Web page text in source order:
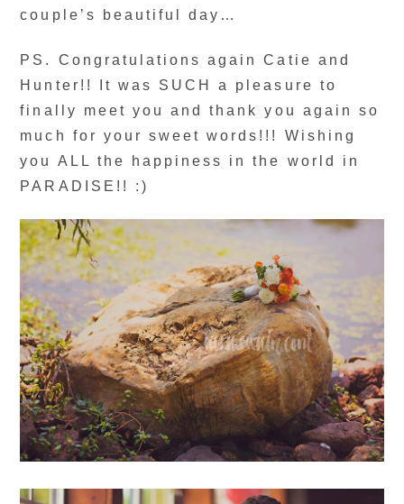
couple’s beautiful day…
PS. Congratulations again Catie and
Hunter!! It was SUCH a pleasure to
finally meet you and thank you again so
much for your sweet words!!! Wishing
you ALL the happiness in the world in
PARADISE!! :)